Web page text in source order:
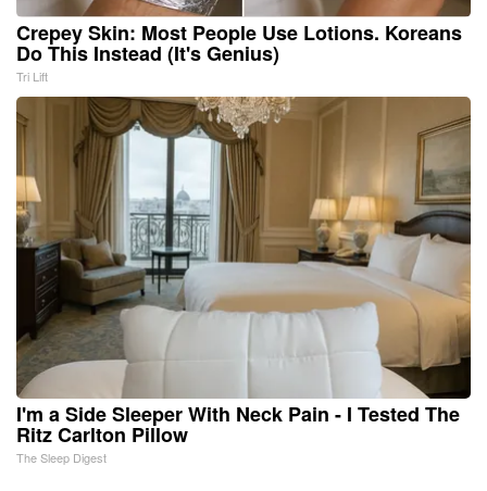
Crepey Skin: Most People Use Lotions. Koreans
Do This Instead (It's Genius)
Tri Lift
I'm a Side Sleeper With Neck Pain - I Tested The
Ritz Carlton Pillow
The Sleep Digest